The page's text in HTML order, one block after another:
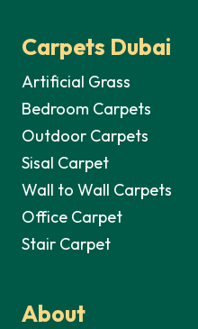
Carpets Dubai
Artificial Grass
Bedroom Carpets
Outdoor Carpets
Sisal Carpet
Wall to Wall Carpets
Office Carpet
Stair Carpet
About